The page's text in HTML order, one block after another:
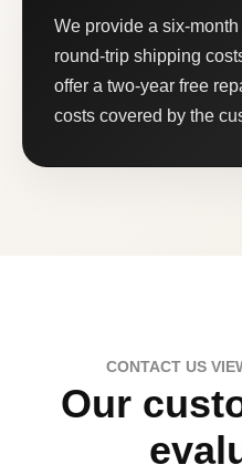
We provide a six-
round-trip shipping
offer a two-year free
costs covered by the
CONTACT US
Our